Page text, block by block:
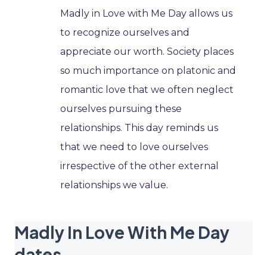
Madly in Love with Me Day allows us
to recognize ourselves and
appreciate our worth. Society places
so much importance on platonic and
romantic love that we often neglect
ourselves pursuing these
relationships. This day reminds us
that we need to love ourselves
irrespective of the other external
relationships we value.
Madly In Love With Me Day